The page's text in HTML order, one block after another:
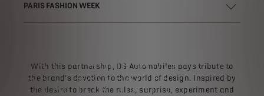
PARIS FASHION WEEK
PARIS FASHION WEEK® &
DS AUTOMOBILES
With this partnership, DS Automobiles pays tribute to
the brand’s devotion to the world of design. Inspired by
the desire to break the rules, surprise, experiment and